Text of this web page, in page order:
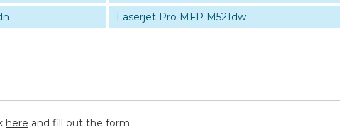
Laserjet Pro MFP M521dw
here and fill out the form.